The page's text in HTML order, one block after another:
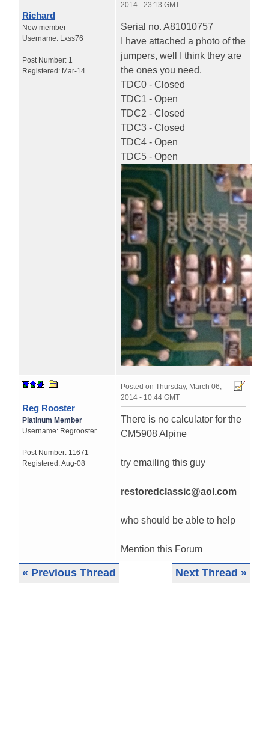
Richard
New member
Username: Lxss76
Post Number: 1
Registered: Mar-14
2014 - 23:13 GMT
Serial no. A81010757
I have attached a photo of the
jumpers, well I think they are
the ones you need.
TDC0 - Closed
TDC1 - Open
TDC2 - Closed
TDC3 - Closed
TDC4 - Open
TDC5 - Open
Reg Rooster
Platinum Member
Username: Regrooster
Post Number: 11671
Registered:Aug-08
Posted on Thursday, March 06,
2014 - 10:44 GMT
There is no calculator for the
CM5908 Alpine
try emailing this guy
restoredclassic@aol.com
who should be able to help
Mention this Forum
« Previous Thread Next Thread »